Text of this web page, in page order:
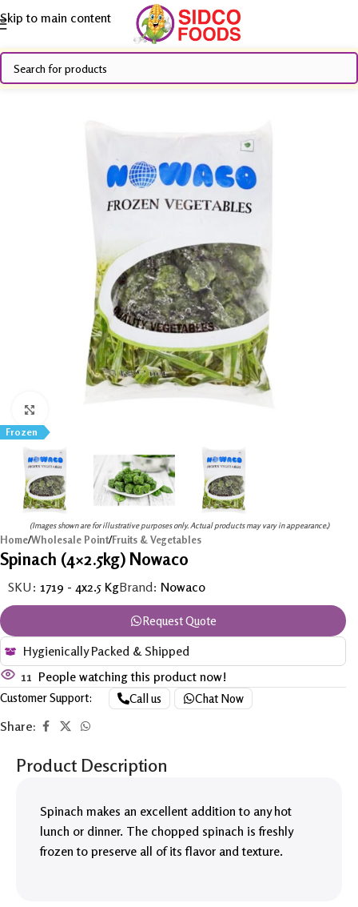
Skip to main content
Frozen
(Images shown are for illustrative purposes only. Actual products may vary in appearance.)
Home/Wholesale Point/Fruits & Vegetables
Spinach (4×2.5kg) Nowaco
SKU: 1719 - 4x2.5 KgBrand: Nowaco
Request Quote
Hygienically Packed & Shipped
11 People watching this product now!
Customer Support: Call us Chat Now
Share:
Product Description
Spinach makes an excellent addition to any hot
lunch or dinner. The chopped spinach is freshly
frozen to preserve all of its flavor and texture.